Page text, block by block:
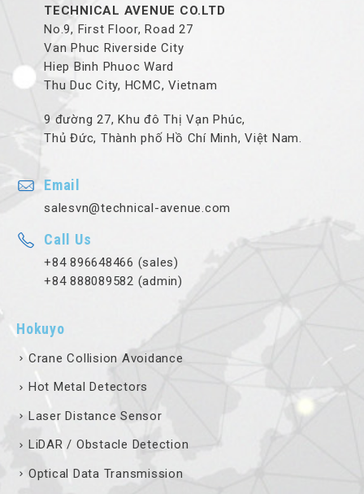
TECHNICAL AVENUE CO.LTD
No.9, First Floor, Road 27
Van Phuc Riverside City
Hiep Binh Phuoc Ward
Thu Duc City, HCMC, Vietnam
9 đường 27, Khu đô Thị Vạn Phúc,
Thủ Đức, Thành phố Hồ Chí Minh, Việt Nam.
Email
salesvn@technical-avenue.com
Call Us
+84 896648466 (sales)
+84 888089582 (admin)
Hokuyo
Crane Collision Avoidance
Hot Metal Detectors
Laser Distance Sensor
LiDAR / Obstacle Detection
Optical Data Transmission